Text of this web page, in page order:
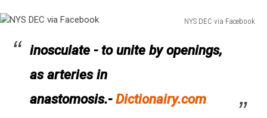
NYS DEC via Facebook
DEC
Facebook
inosculate - to unite by openings,
as arteries in
anastomosis.-Dictionairy.com